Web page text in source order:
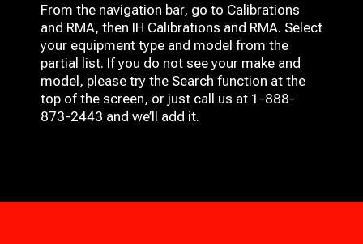
From the navigation bar, go to Calibrations
and RMA, then IH Calibrations and RMA. Select
your equipment type and model from the
partial list. If you do not see your make and
model, please try the Search function at the
top of the screen, or just call us at 1-888-
873-2443 and we’ll add it.